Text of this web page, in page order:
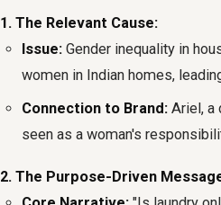
1. The Relevant Cause:
Issue: Gender inequality in
women in Indian homes,
Connection to Brand: Ariel, a
seen as a woman's
2. The Purpose-Driven